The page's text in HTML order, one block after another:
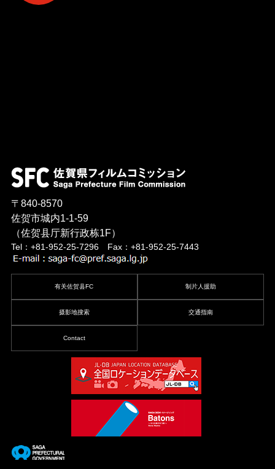
〒840-8570
佐贺市城内1-1-59
（佐贺县厅新行政栋1F）
Tel：+81-952-25-7296 Fax：+81-952-25-7443
有关佐贺县FC 制片人援助
摄影地搜索 交通指南
Contact